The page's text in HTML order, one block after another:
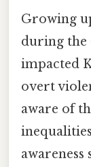
Growing
during the
impacted
overt
aware of